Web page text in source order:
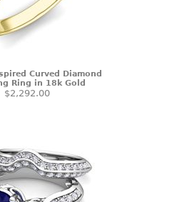
Curved Diamond
Ring in 18k Gold
$2,292.00